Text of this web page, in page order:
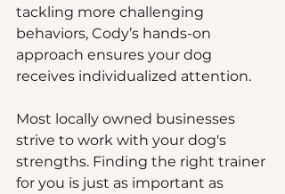
tackling more challenging
behaviors, Cody’s hands-on
approach ensures your dog
receives individualized attention.
Most locally owned businesses
strive to work with your dog's
strengths. Finding the right trainer
for you is just as important as